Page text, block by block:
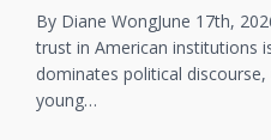
By Diane WongJune 17th,
trust in American institutions
dominates political
young…